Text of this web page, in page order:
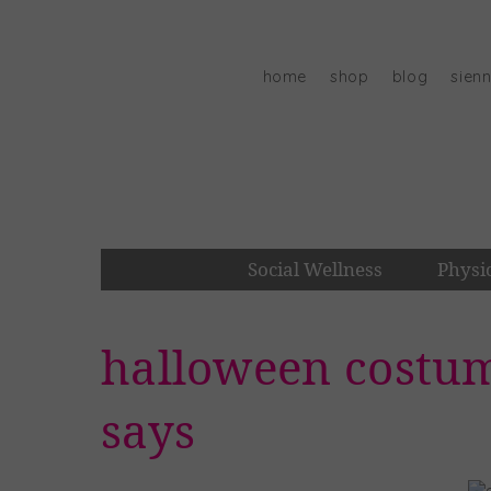
home shop blog
Social Wellness
halloween
says